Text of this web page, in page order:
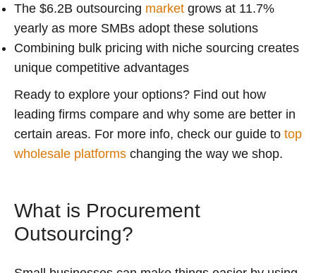
The $6.2B outsourcing market grows at 11.7%
yearly as more SMBs adopt these solutions
Combining bulk pricing with niche sourcing creates
unique competitive advantages
Ready to explore your options? Find out how
leading firms compare and why some are better in
certain areas. For more info, check our guide to top
wholesale platforms changing the way we shop.
What is Procurement
Outsourcing?